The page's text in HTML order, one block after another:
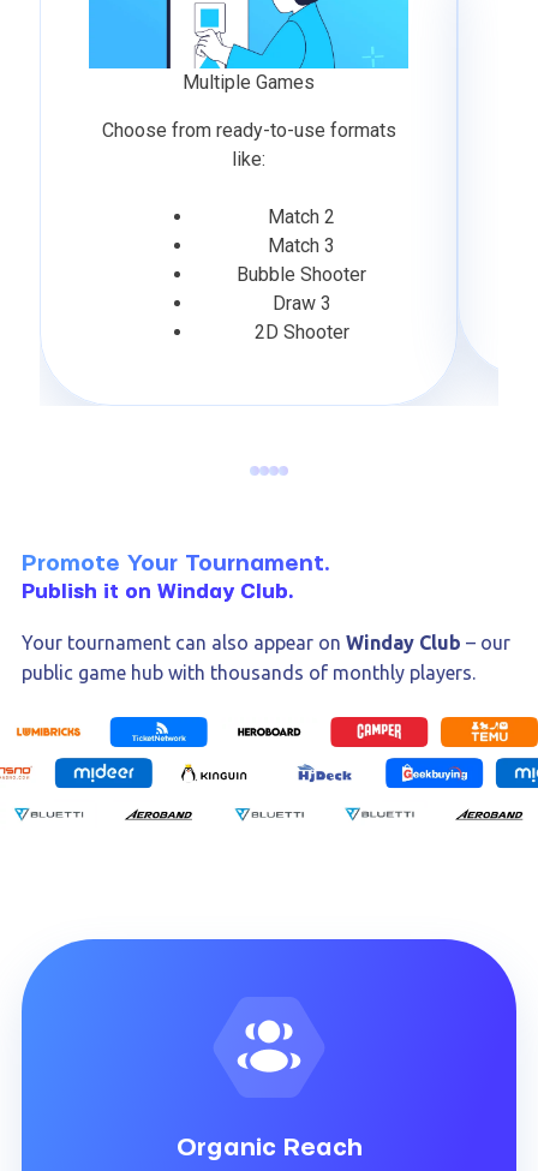
Multiple Games
Choose from ready-to-use formats
like:
Match 2
Match 3
Bubble Shooter
Draw 3
2D Shooter
Promote Your Tournament.
Publish it on Winday Club.
Your tournament can also appear on Winday Club – our
public game hub with thousands of monthly players.
Organic Reach